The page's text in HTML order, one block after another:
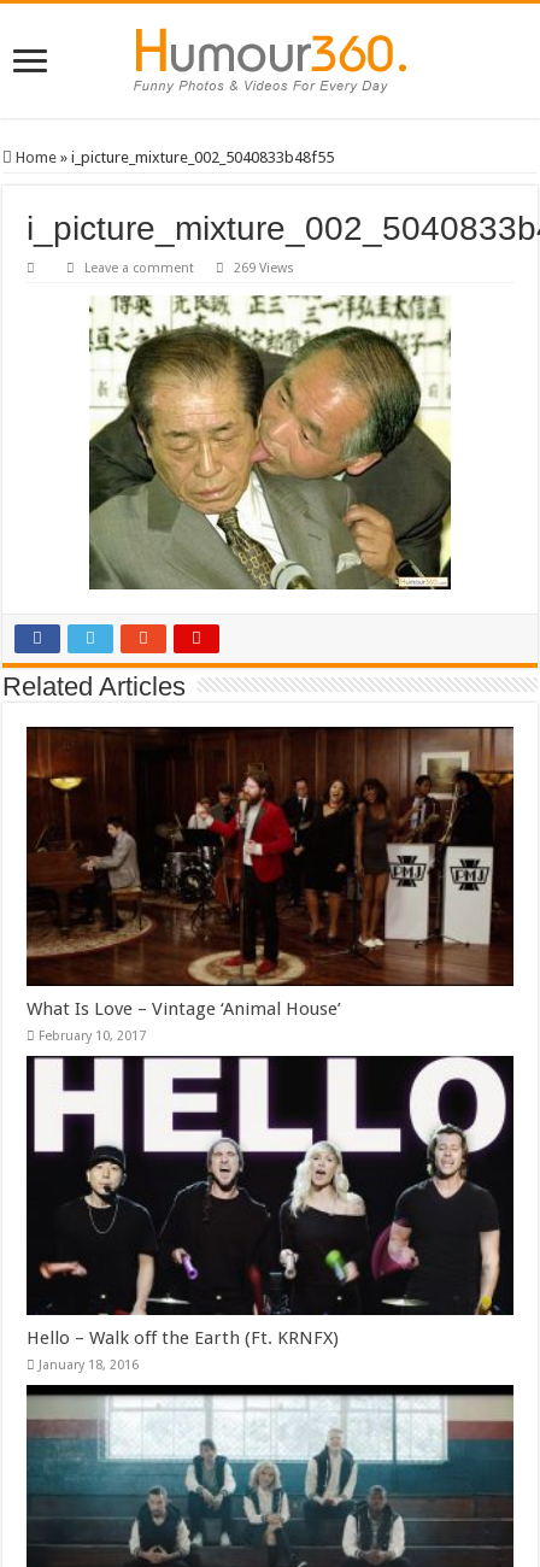
Home » i_picture_mixture_002_5040833b48f55
Leave a comment 269 Views
Related Articles
What Is Love – Vintage ‘Animal House’
February 10, 2017
Hello – Walk off the Earth (Ft. KRNFX)
January 18, 2016